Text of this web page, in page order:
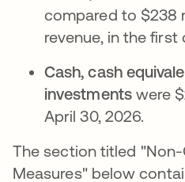
compared to $238
revenue, in the
Cash, cash
investments were
April 30, 2026.
The section titled "Non-
Measures" below